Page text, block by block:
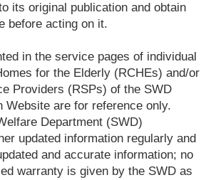
its original publication and obtain
before acting on it.
in the service pages of individual
for the Elderly (RCHEs) and/or
Providers (RSPs) of the SWD
Website are for reference only.
Department (SWD)
updated information regularly and
and accurate information; no
warranty is given by the SWD as